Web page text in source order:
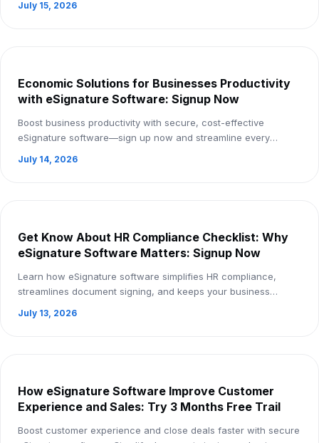
July 15, 2026
Economic Solutions for Businesses Productivity
with eSignature Software: Signup Now
Boost business productivity with secure, cost-effective
eSignature software—sign up now and streamline every
July 14, 2026
Get Know About HR Compliance Checklist: Why
eSignature Software Matters: Signup Now
Learn how eSignature software simplifies HR compliance,
streamlines document signing, and keeps your business
July 13, 2026
How eSignature Software Improve Customer
Experience and Sales: Try 3 Months Free Trail
Boost customer experience and close deals faster with secure